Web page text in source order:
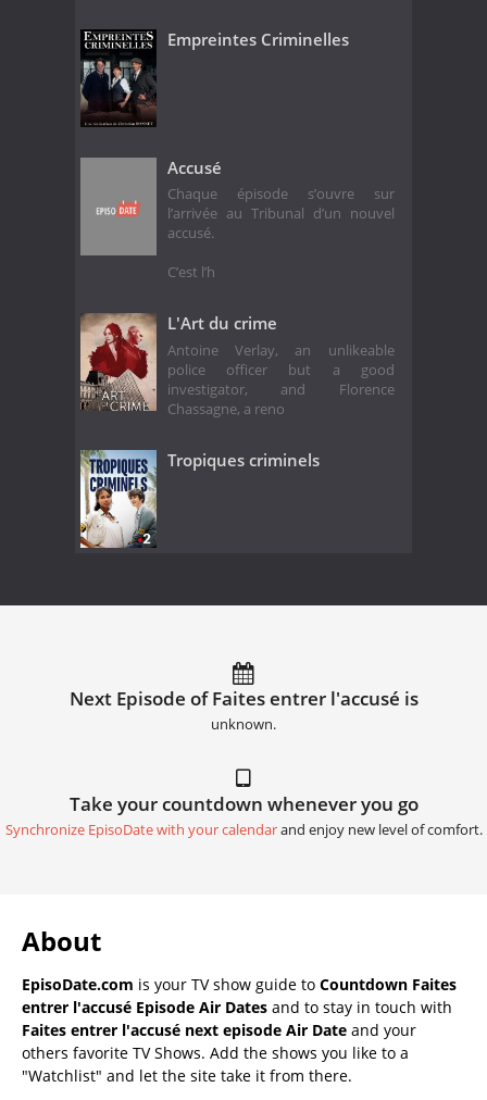
Empreintes Criminelles
Accusé
Chaque épisode s’ouvre sur
l’arrivée au Tribunal d’un nouvel
accusé.
C’est l’h
L'Art du crime
Antoine Verlay, an unlikeable
police officer but a good
investigator, and Florence
Chassagne, a reno
Tropiques criminels
Next Episode of Faites entrer l'accusé is
unknown.
Take your countdown whenever you go
Synchronize EpisoDate with your calendarand enjoy new level of comfort.
About
EpisoDate.com is your TV show guide to Countdown Faites
entrer l'accusé Episode Air Dates and to stay in touch with
Faites entrer l'accusé next episode Air Date and your
others favorite TV Shows. Add the shows you like to a
"Watchlist" and let the site take it from there.